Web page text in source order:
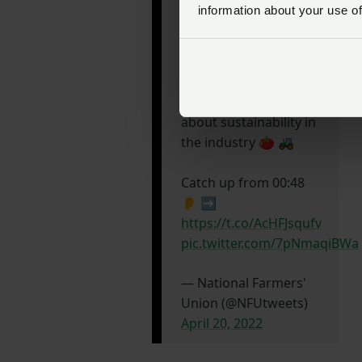
information about your use
board
Martin Emmett spoke
about sustainability in
the industry 🍅 🚜
Catch up from 00:48
👂 ➡️
https://t.co/AcHFJsqufv
pic.twitter.com/7pNmaqiBWa
— National Farmers'
Union (@NFUtweets)
April 20, 2022